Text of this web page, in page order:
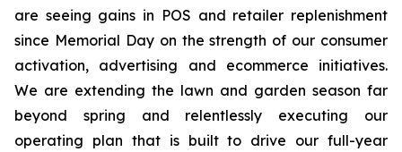
are seeing gains in POS and retailer replenishment
since Memorial Day on the strength of our consumer
activation, advertising and ecommerce initiatives.
We are extending the lawn and garden season far
beyond spring and relentlessly executing our
operating plan that is built to drive our full-year